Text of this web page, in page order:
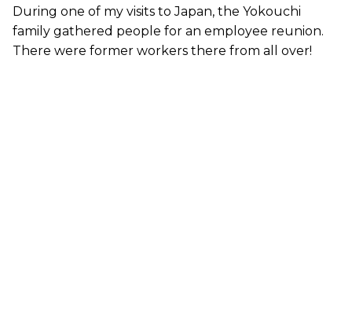
During one of my visits to Japan, the Yokouchi
family gathered people for an employee reunion.
There were former workers there from all over!